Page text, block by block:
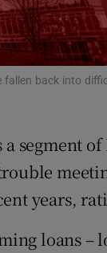
NoticesOpens
Rewards
Forecast
back into
segment
years,
loans –